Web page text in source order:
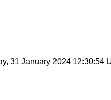
31 January 2024 12:30:54